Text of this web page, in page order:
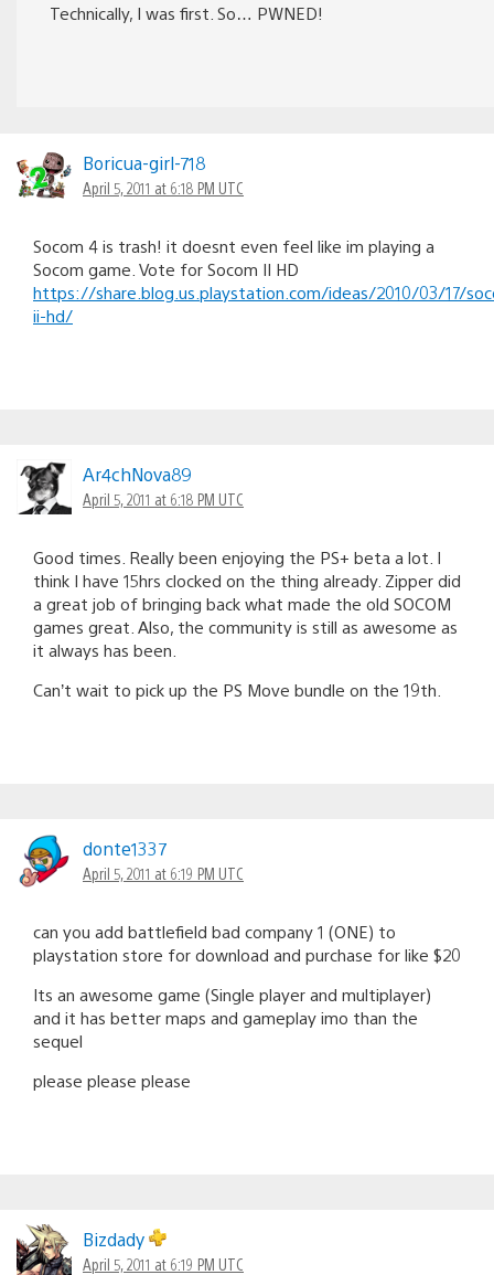
Technically, I was first. So… PWNED!
Boricua-girl-718
April 5, 2011 at 6:18 PM UTC
Socom 4 is trash! it doesnt even feel like im playing a
Socom game. Vote for Socom II HD
https://share.blog.us.playstation.com/ideas/2010/03/17/
ii-hd/
Ar4chNova89
April 5, 2011 at 6:18 PM UTC
Good times. Really been enjoying the PS+ beta a lot. I
think I have 15hrs clocked on the thing already. Zipper did
a great job of bringing back what made the old SOCOM
games great. Also, the community is still as awesome as
it always has been.
Can’t wait to pick up the PS Move bundle on the 19th.
donte1337
April 5, 2011 at 6:19 PM UTC
can you add battlefield bad company 1 (ONE) to
playstation store for download and purchase for like $20
Its an awesome game (Single player and multiplayer)
and it has better maps and gameplay imo than the
sequel
please please please
Bizdady
April 5, 2011 at 6:19 PM UTC